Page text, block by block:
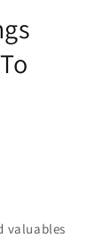
valuables